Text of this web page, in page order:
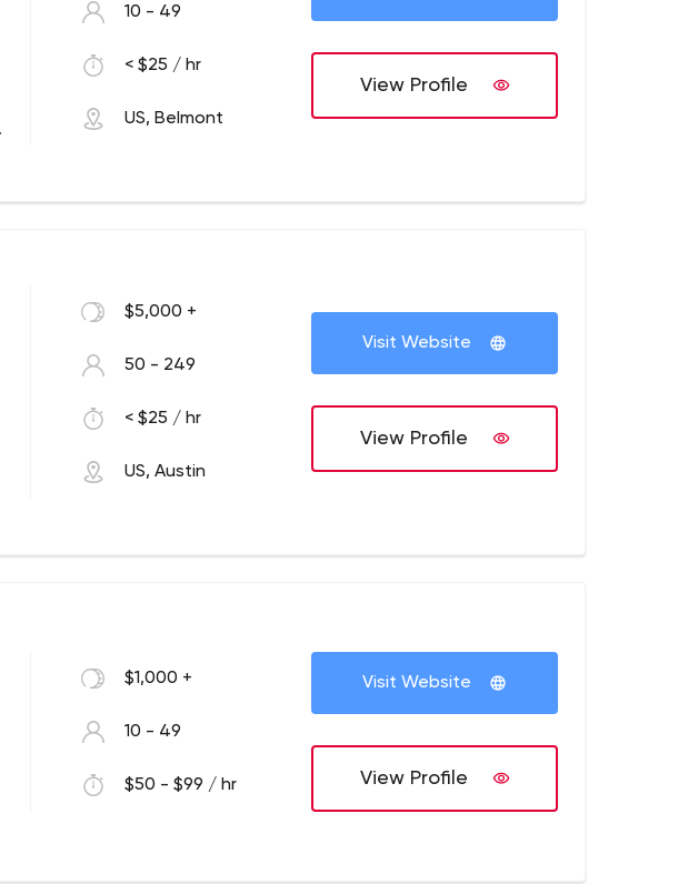
10 - 49
< $25 / hr
US, Belmont
View Profile
$5,000 +
50 - 249
< $25 / hr
US, Austin
Visit Website
View Profile
$1,000 +
10 - 49
$50 - $99 / hr
Visit Website
View Profile